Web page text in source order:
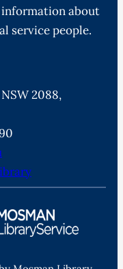
about
service people.
2088,